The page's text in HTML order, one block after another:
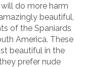
do more harm
beautiful,
of the Spaniards
America. These
beautiful in the
prefer nude